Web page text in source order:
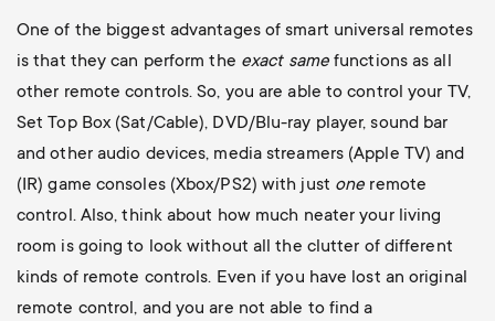
One of the biggest advantages of smart universal remotes
is that they can perform the exact samefunctions as all
other remote controls. So, you are able to control your TV,
Set Top Box (Sat/Cable), DVD/Blu-ray player, sound bar
and other audio devices, media streamers (Apple TV) and
(IR) game consoles (Xbox/PS2) with just one remote
control. Also, think about how much neater your living
room is going to look without all the clutter of different
kinds of remote controls. Even if you have lost an original
remote control, and you are not able to find a